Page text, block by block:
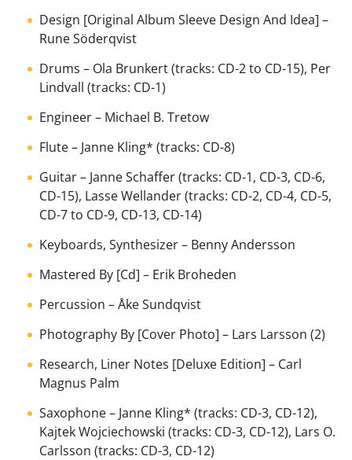
Design [Original Album Sleeve Design And Idea] –
Rune Söderqvist
Drums – Ola Brunkert(tracks: CD-2 to CD-15), Per
Lindvall (tracks: CD-1)
Engineer– Michael B. Tretow
Flute– Janne Kling* (tracks: CD-8)
Guitar– Janne Schaffer(tracks: CD-1, CD-3, CD-6,
CD-15), Lasse Wellander(tracks: CD-2, CD-4, CD-5,
CD-7 to CD-9, CD-13, CD-14)
Keyboards, Synthesizer– Benny Andersson
Mastered By [Cd] – Erik Broheden
Percussion –Åke Sundqvist
Photography By [Cover Photo] – Lars Larsson (2)
Research, Liner Notes [Deluxe Edition] – Carl
Magnus Palm
Saxophone– Janne Kling* (tracks: CD-3, CD-12),
Kajtek Wojciechowski (tracks: CD-3, CD-12), Lars O.
Carlsson (tracks: CD-3, CD-12)